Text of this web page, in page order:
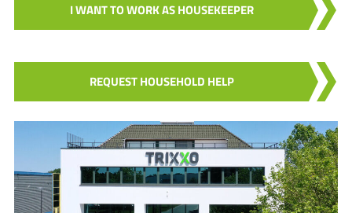
I WANT TO WORK AS HOUSEKEEPER
REQUEST HOUSEHOLD HELP